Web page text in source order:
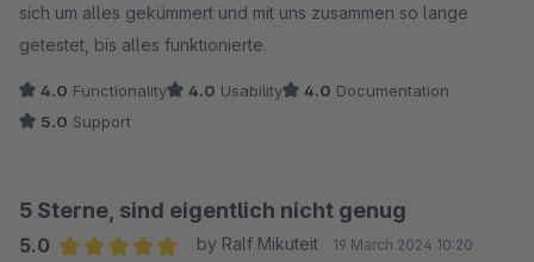
sich um alles gekümmert und mit uns zusammen so lange
getestet, bis alles funktionierte.
4.0 Functionality 4.0 Usability 4.0 Documentation
5.0 Support
5 Sterne, sind eigentlich nicht genug
5.0
by Ralf Mikuteit 19 March 2024 10:20